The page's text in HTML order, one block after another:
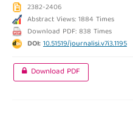
2382-2406
Abstract Views: 1884 Times
Download PDF: 838 Times
DOI:10.51519/journalisi.v7i3.1195
Download PDF